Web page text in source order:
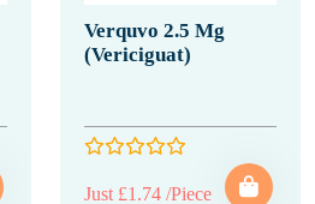
Verquvo 2.5 Mg
(Vericiguat)
Just £1.74 /Piece